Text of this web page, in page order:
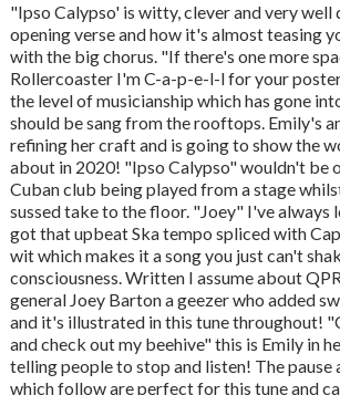
"Ipso Calypso' is witty, clever and very well
opening verse and how it's almost teasing
with the big chorus. "If there's one more
Rollercoaster I'm C-a-p-e-l-l for your
the level of musicianship which has gone
should be sang from the rooftops. Emily's
refining her craft and is going to show the
about in 2020! "Ipso Calypso" wouldn't be
Cuban club being played from a stage
sussed take to the floor. "Joey" I've always
got that upbeat Ska tempo spliced with
wit which makes it a song you just can't
consciousness. Written I assume about
general Joey Barton a geezer who added
and it's illustrated in this tune throughout!
and check out my beehive" this is Emily in
telling people to stop and listen! The pause
which follow are perfect for this tune and